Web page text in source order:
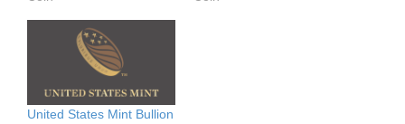
United States Mint Bullion